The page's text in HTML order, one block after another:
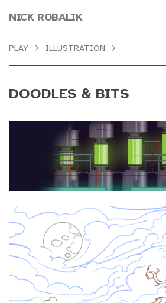
NICK ROBALIK
PLAY ILLUSTRATION
DOODLES & BITS